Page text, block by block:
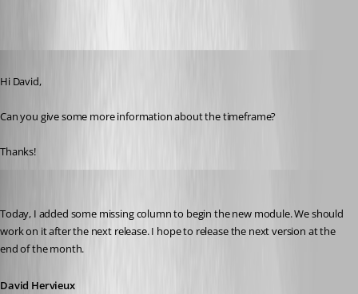
Hi David,
Can you give some more information about the timeframe?
Thanks!
Today, I added some missing column to begin the new module. We should
work on it after the next release. I hope to release the next version at the
end of the month.
David Hervieux